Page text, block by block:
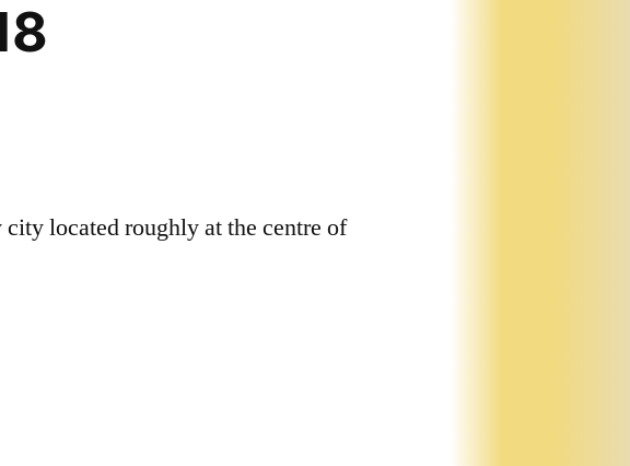
located roughly at the centre of